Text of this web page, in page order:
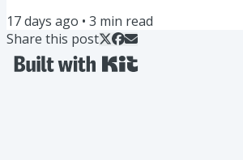
to know all the answers. I'm just
questions to ask, and ask the right
Helping Women Make Better
17 days ago • 3 min read
Share this post